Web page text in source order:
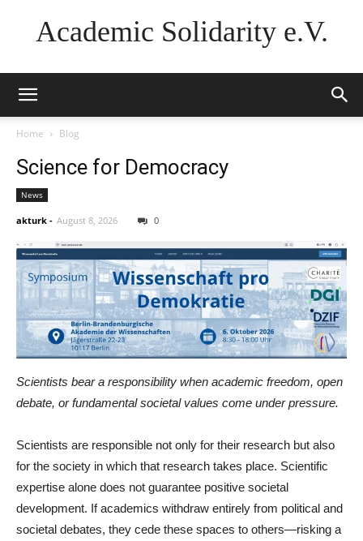
Academic Solidarity e.V.
Home Blog
Science for Democracy
News
akturk - August 8, 2026 0
Scientists bear a responsibility when academic freedom, open
debate, or fundamental societal values come under pressure.
Scientists are responsible not only for their research but also
for the society in which that research takes place. Scientific
expertise alone does not guarantee positive societal
development. If academics withdraw entirely from political and
societal debates, they cede these spaces to others—risking a